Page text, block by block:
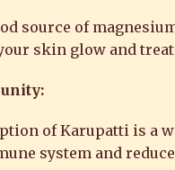
source of
skin glow and treat
of Karupatti is a
system and